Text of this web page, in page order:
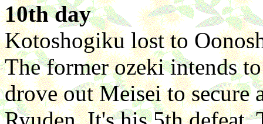
10th day
Kotoshogiku lost to
The former ozeki intends
drove out Meisei to